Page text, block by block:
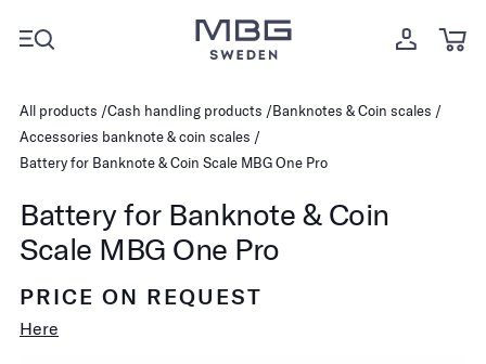
All products Cash handling products
Banknotes & Coin scales
Accessories banknote & coin scales
Battery for Banknote & Coin Scale MBG One Pro
Battery for Banknote & Coin
Scale MBG One Pro
PRICE ON REQUEST
Here